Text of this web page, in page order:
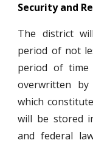
Security and
The district
period of not
period of time
overwritten
which
will be stored
and federal